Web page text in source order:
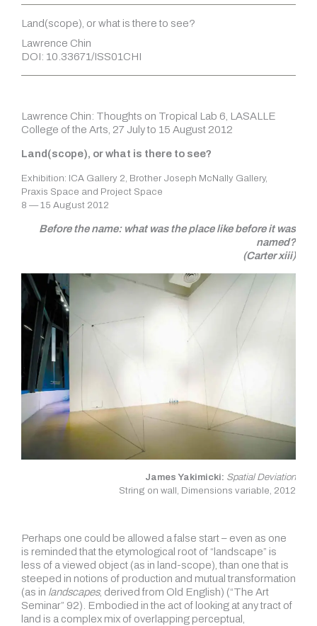
Land(scope), or what is there to see?
Lawrence Chin
DOI: 10.33671/ISS01CHI
Lawrence Chin: Thoughts on Tropical Lab 6, LASALLE
College of the Arts, 27 July to 15 August 2012
Land(scope), or what is there to see?
Exhibition: ICA Gallery 2, Brother Joseph McNally Gallery,
Praxis Space and Project Space
8 — 15 August 2012
Before the name: what was the place like before it was
named?
(Carter xiii)
James Yakimicki: Spatial Deviation
String on wall, Dimensions variable, 2012
Perhaps one could be allowed a false start – even as one
is reminded that the etymological root of “landscape” is
less of a viewed object (as in land-scope), than one that is
steeped in notions of production and mutual transformation
(as in landscapes, derived from Old English) (“The Art
Seminar” 92). Embodied in the act of looking at any tract of
land is a complex mix of overlapping perceptual,